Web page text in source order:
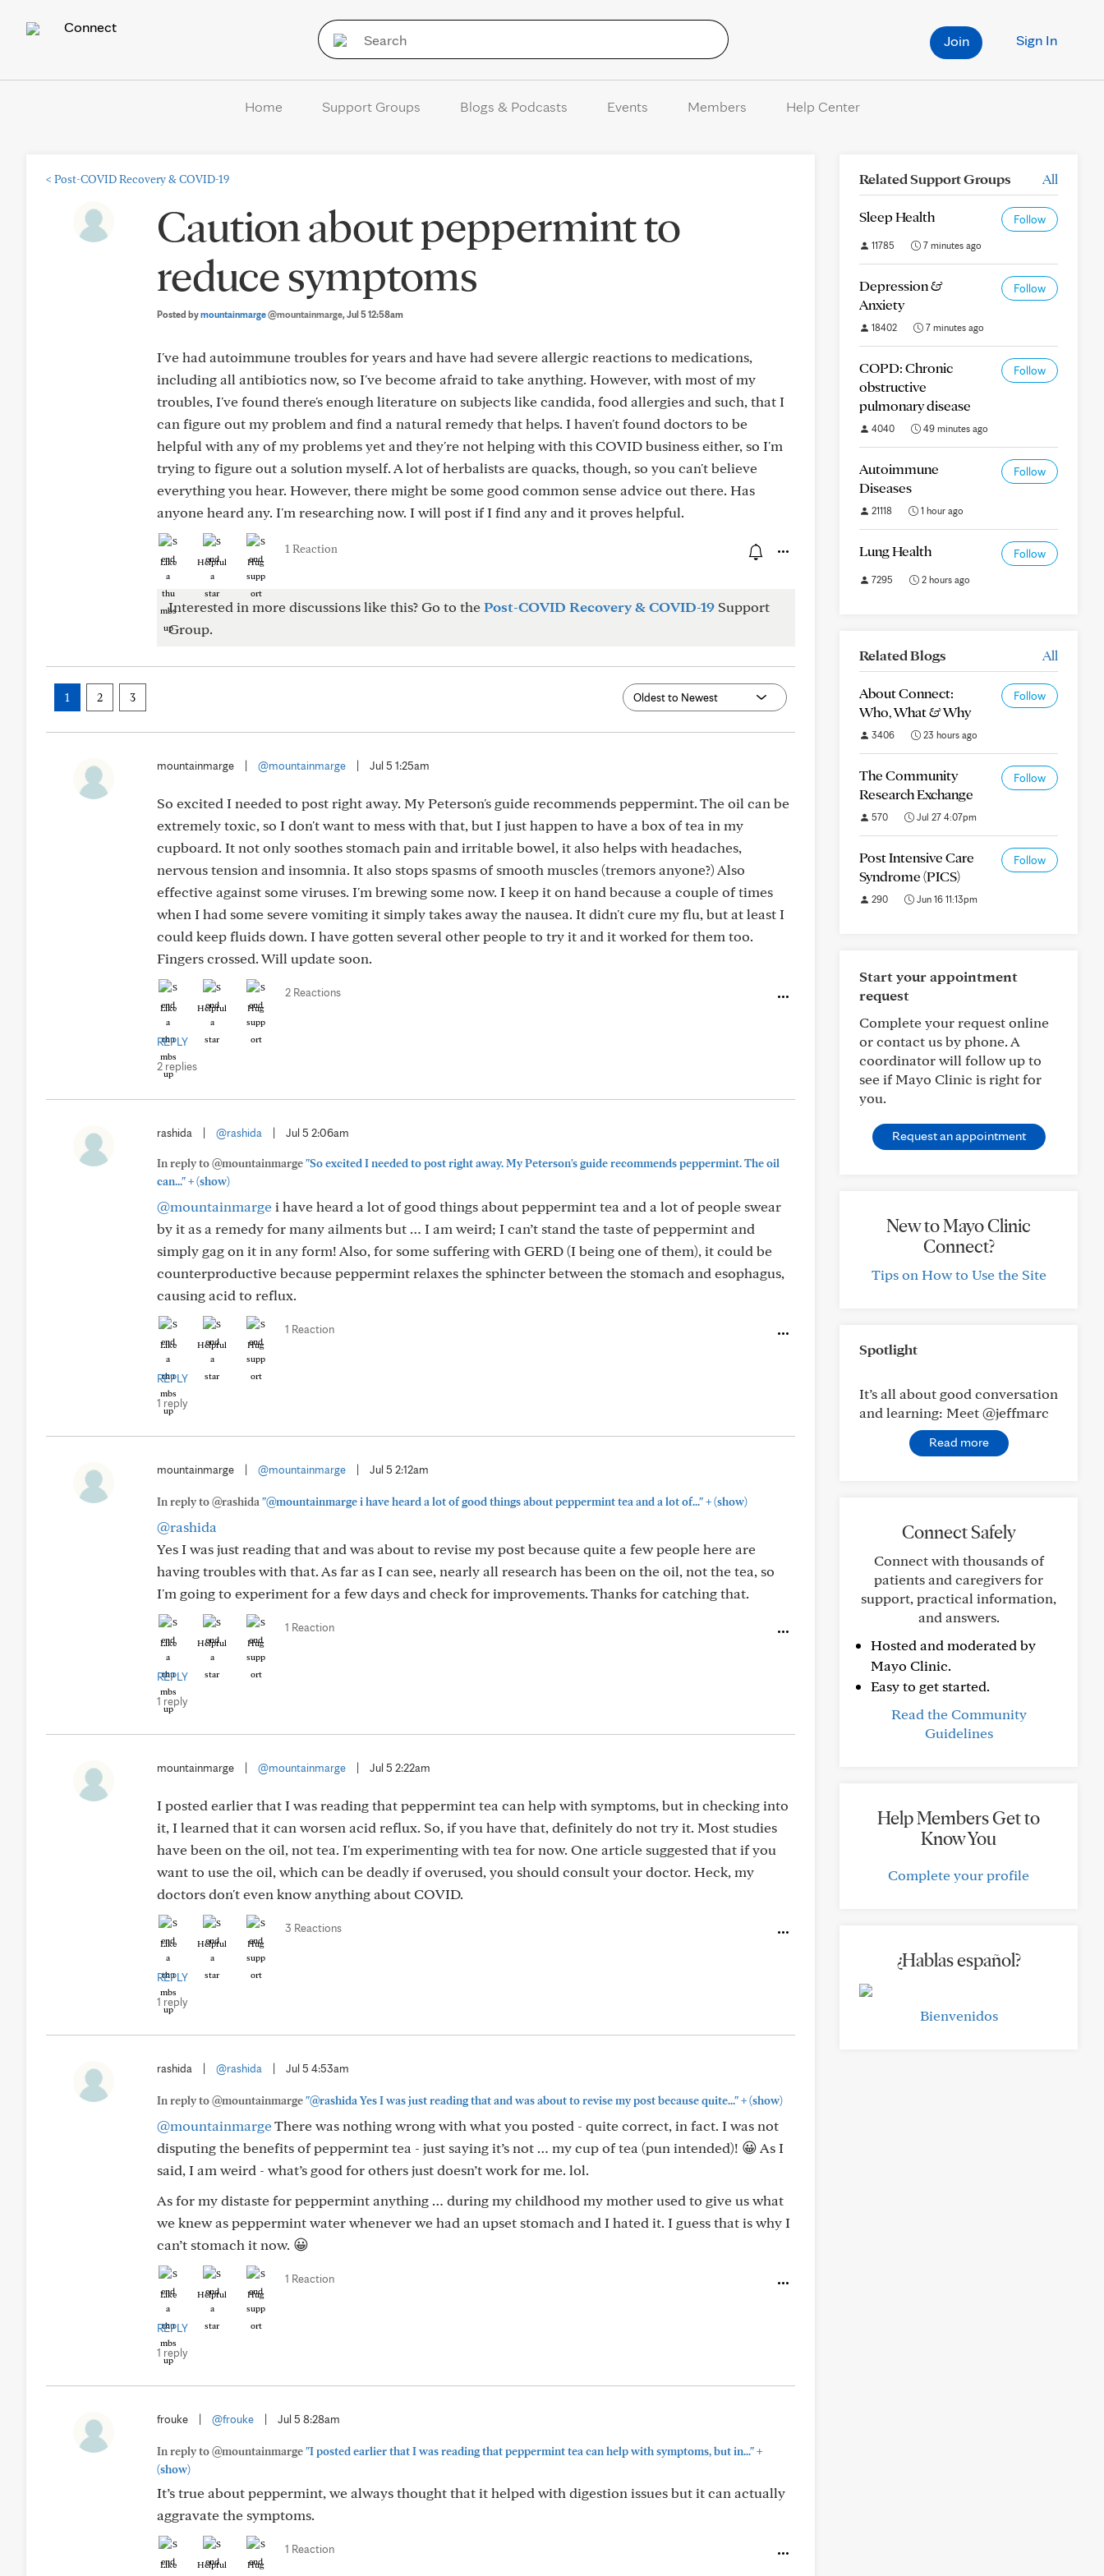
Connect
Sign In
Join
Home Support Groups Blogs & Podcasts Events Members Help Center
< Post-COVID Recovery & COVID-19
Caution about peppermint to
reduce symptoms
Posted bymountainmarge@mountainmarge, Jul 5 12:58am
I've had autoimmune troubles for years and have had severe allergic reactions to medications,
including all antibiotics now, so I've become afraid to take anything. However, with most of my
troubles, I've found there's enough literature on subjects like candida, food allergies and such, that I
can figure out my problem and find a natural remedy that helps. I haven't found doctors to be
helpful with any of my problems yet and they're not helping with this COVID business either, so I'm
trying to figure out a solution myself. A lot of herbalists are quacks, though, so you can't believe
everything you hear. However, there might be some good common sense advice out there. Has
anyone heard any. I'm researching now. I will post if I find any and it proves helpful.
Like Helpful Hug
1 Reaction
Interested in more discussions like this? Go to thePost-COVID Recovery & COVID-19 Support
Group.
1 2 3
mountainmarge @mountainmarge Jul 5 1:25am
So excited I needed to post right away. My Peterson's guide recommends peppermint. The oil can be
extremely toxic, so I don't want to mess with that, but I just happen to have a box of tea in my
cupboard. It not only soothes stomach pain and irritable bowel, it also helps with headaches,
nervous tension and insomnia. It also stops spasms of smooth muscles (tremors anyone?) Also
effective against some viruses. I'm brewing some now. I keep it on hand because a couple of times
when I had some severe vomiting it simply takes away the nausea. It didn't cure my flu, but at least I
could keep fluids down. I have gotten several other people to try it and it worked for them too.
Fingers crossed. Will update soon.
Like Helpful Hug
2 Reactions
REPLY
2 replies
rashida @rashida Jul 5 2:06am
In reply to @mountainmarge"So excited I needed to post right away. My Peterson's guide recommends peppermint. The oil
can..."+(show)
@mountainmarge i have heard a lot of good things about peppermint tea and a lot of people swear
by it as a remedy for many ailments but … I am weird; I can’t stand the taste of peppermint and
simply gag on it in any form! Also, for some suffering with GERD (I being one of them), it could be
counterproductive because peppermint relaxes the sphincter between the stomach and esophagus,
causing acid to reflux.
Like Helpful Hug
1 Reaction
REPLY
1 reply
mountainmarge @mountainmarge Jul 5 2:12am
In reply to @rashida "@mountainmarge i have heard a lot of good things about peppermint tea and a lot of..."+(show)
@rashida
Yes I was just reading that and was about to revise my post because quite a few people here are
having troubles with that. As far as I can see, nearly all research has been on the oil, not the tea, so
I'm going to experiment for a few days and check for improvements. Thanks for catching that.
Like Helpful Hug
1 Reaction
REPLY
1 reply
mountainmarge @mountainmarge Jul 5 2:22am
I posted earlier that I was reading that peppermint tea can help with symptoms, but in checking into
it, I learned that it can worsen acid reflux. So, if you have that, definitely do not try it. Most studies
have been on the oil, not tea. I'm experimenting with tea for now. One article suggested that if you
want to use the oil, which can be deadly if overused, you should consult your doctor. Heck, my
doctors don't even know anything about COVID.
Like Helpful Hug
3 Reactions
REPLY
1 reply
rashida @rashida Jul 5 4:53am
In reply to @mountainmarge"@rashida Yes I was just reading that and was about to revise my post because quite..."+(show)
@mountainmargeThere was nothing wrong with what you posted - quite correct, in fact. I was not
disputing the benefits of peppermint tea - just saying it’s not … my cup of tea (pun intended)! 😀 As I
said, I am weird - what’s good for others just doesn’t work for me. lol.
As for my distaste for peppermint anything … during my childhood my mother used to give us what
we knew as peppermint water whenever we had an upset stomach and I hated it. I guess that is why I
can’t stomach it now. 😀
Like Helpful Hug
1 Reaction
REPLY
1 reply
frouke @frouke Jul 5 8:28am
In reply to @mountainmarge"I posted earlier that I was reading that peppermint tea can help with symptoms, but in..."+
(show)
It’s true about peppermint, we always thought that it helped with digestion issues but it can actually
aggravate the symptoms.
Like Helpful Hug
1 Reaction
Related Support Groups All
Sleep Health Follow
11785 7 minutes ago
Depression &
Anxiety
Follow
18402 7 minutes ago
COPD: Chronic
obstructive
pulmonary disease
Follow
4040 49 minutes ago
Autoimmune
Diseases
Follow
21118 1 hour ago
Lung Health Follow
7295 2 hours ago
Related Blogs All
About Connect:
Who, What & Why
Follow
3406 23 hours ago
The Community
Research Exchange
Follow
570 Jul 27 4:07pm
Post Intensive Care
Syndrome (PICS)
Follow
290 Jun 16 11:13pm
Start your appointment
request
Complete your request online
or contact us by phone. A
coordinator will follow up to
see if Mayo Clinic is right for
you.
Request an appointment
New to Mayo Clinic
Connect?
Tips on How to Use the Site
Spotlight
It’s all about good conversation
and learning: Meet @jeffmarc
Read more
Connect Safely
Connect with thousands of
patients and caregivers for
support, practical information,
and answers.
Hosted and moderated by
Mayo Clinic.
Easy to get started.
Read the Community
Guidelines
Help Members Get to
Know You
Complete your profile
¿Hablas español?
Bienvenidos